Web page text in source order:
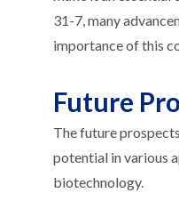
31-7, many
importance of this
Future
The future
potential in various
biotechnology.